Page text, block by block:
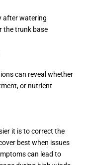
after watering
the trunk base
can reveal whether
or nutrient
it is to correct the
best when issues
can lead to